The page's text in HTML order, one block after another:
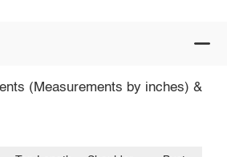
(Measurements by inches) &